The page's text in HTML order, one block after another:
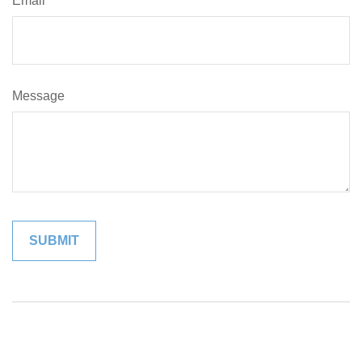
Message